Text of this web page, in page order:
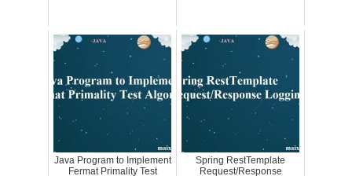
Java Program to Implement
Fermat Primality Test
Spring RestTemplate
Request/Response